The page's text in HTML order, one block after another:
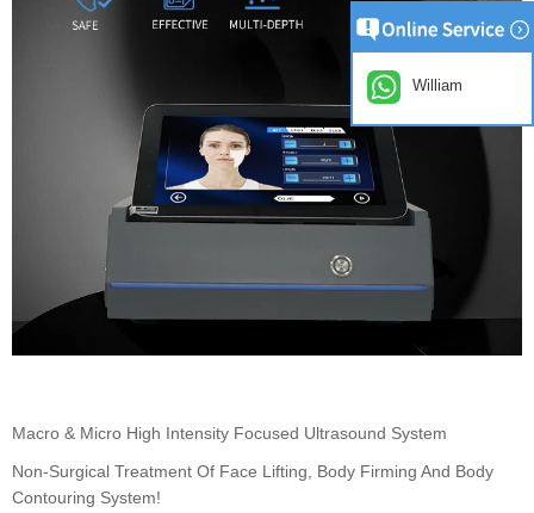
Macro & Micro High Intensity Focused Ultrasound System
Non-Surgical Treatment Of Face Lifting, Body Firming And Body
Contouring System!
William